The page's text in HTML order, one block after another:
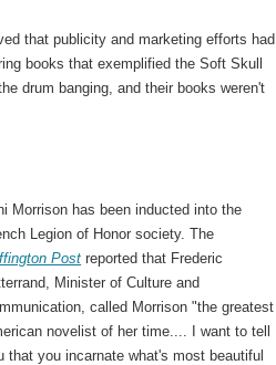
that publicity and marketing efforts had
books that exemplified the Soft Skull
drum banging, and their books weren't
Morrison has been inducted into the
Legion of Honor society. The
Post reported that Frederic
Minister of Culture and
called Morrison "the greatest
novelist of her time.... I want to tell
that you incarnate what's most beautiful